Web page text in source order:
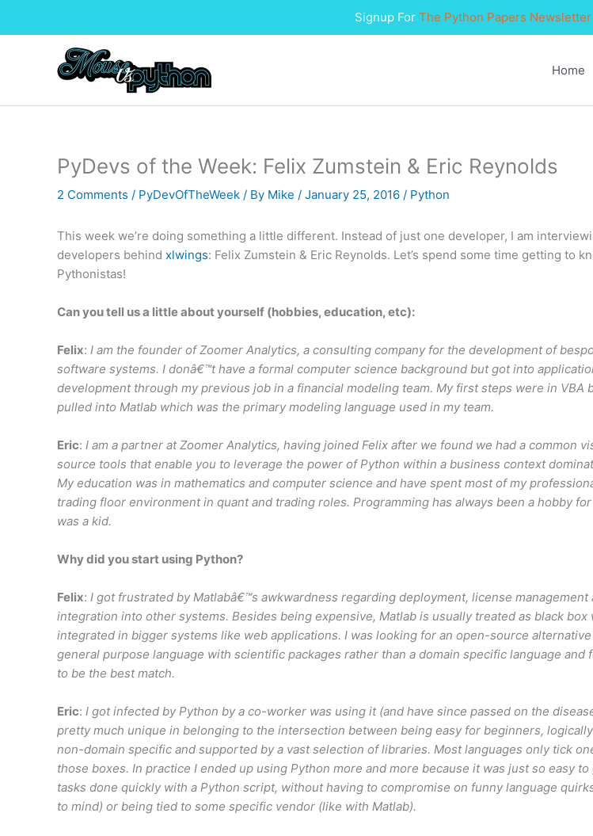
Signup For The Python Papers Newsletter
Home
PyDevs of the Week: Felix Zumstein & Eric Reynolds
2 Comments / PyDevOfTheWeek / By Mike / January 25, 2016 / Python
This week we’re doing something a little different. Instead of just one developer, I am
developers behind xlwings: Felix Zumstein & Eric Reynolds. Let’s spend some time getting to
Pythonistas!
Can you tell us a little about yourself (hobbies, education, etc):
Felix: I am the founder of Zoomer Analytics, a consulting company for the development of
software systems. I donâ€™t have a formal computer science background but got into
development through my previous job in a financial modeling team. My first steps were in VBA
pulled into Matlab which was the primary modeling language used in my team.
Eric: I am a partner at Zoomer Analytics, having joined Felix after we found we had a common
source tools that enable you to leverage the power of Python within a business context
My education was in mathematics and computer science and have spent most of my
trading floor environment in quant and trading roles. Programming has always been a hobby
was a kid.
Why did you start using Python?
Felix: I got frustrated by Matlabâ€™s awkwardness regarding deployment, license management
integration into other systems. Besides being expensive, Matlab is usually treated as black box
integrated in bigger systems like web applications. I was looking for an open-source
general purpose language with scientific packages rather than a domain specific language and
to be the best match.
Eric: I got infected by Python by a co-worker was using it (and have since passed on the
pretty much unique in belonging to the intersection between being easy for beginners,
non-domain specific and supported by a vast selection of libraries. Most languages only tick
those boxes. In practice I ended up using Python more and more because it was just so easy
tasks done quickly with a Python script, without having to compromise on funny language
to mind) or being tied to some specific vendor (like with Matlab).